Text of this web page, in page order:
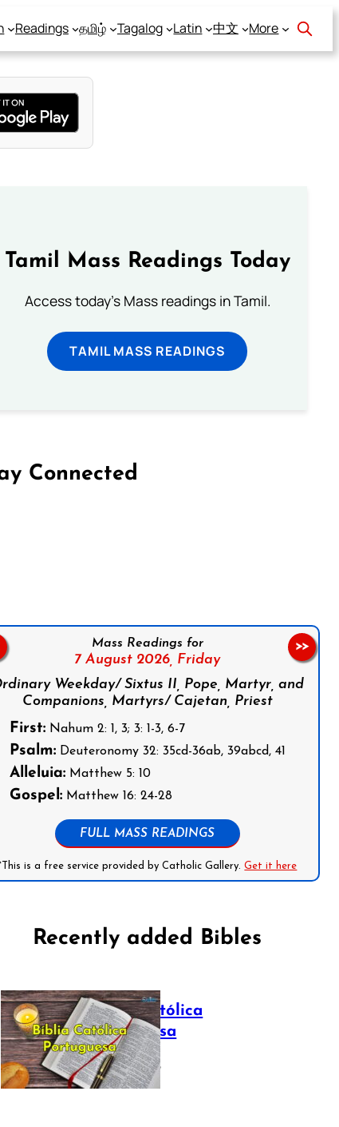
Readings தமிழ் Tagalog Latin 中文 More
Tamil Mass Readings Today
Access today's Mass readings in Tamil.
TAMIL MASS READINGS
Connected
Mass Readings for
7 August 2026, Friday
Weekday/ Sixtus II, Pope, Martyr, and
Companions, Martyrs/ Cajetan, Priest
First:Nahum 2: 1, 3; 3: 1-3, 6-7
Psalm:Deuteronomy 32: 35cd-36ab, 39abcd, 41
Alleluia:Matthew 5: 10
Gospel:Matthew 16: 24-28
FULL MASS READINGS
is a free service provided by Catholic Gallery.Get it here
>>
Recently added Bibles
Bíblia Católica
Portuguesa
July 16, 2025